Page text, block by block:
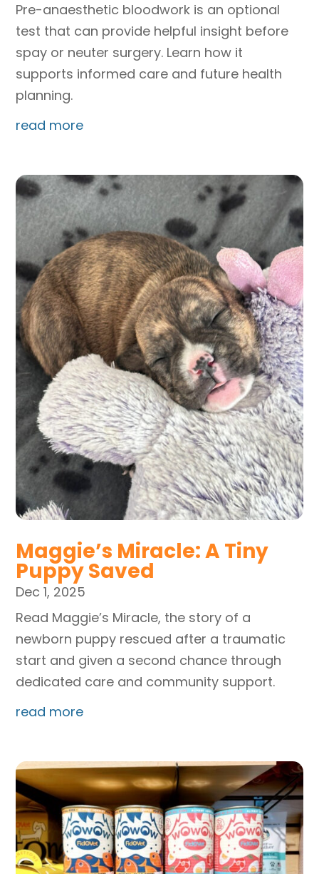
Pre-anaesthetic bloodwork is an optional
test that can provide helpful insight before
spay or neuter surgery. Learn how it
supports informed care and future health
planning.
read more
Maggie’s Miracle: A Tiny
Puppy Saved
Dec 1, 2025
Read Maggie’s Miracle, the story of a
newborn puppy rescued after a traumatic
start and given a second chance through
dedicated care and community support.
read more